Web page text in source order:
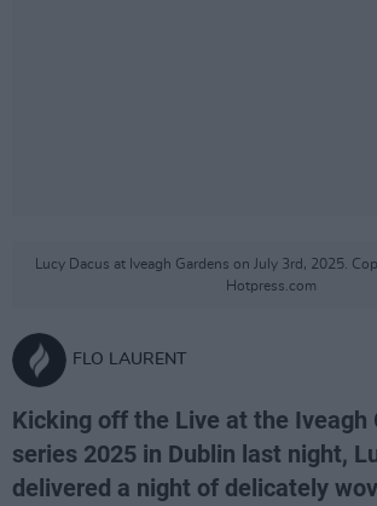
Lucy Dacus at Iveagh Gardens on July 3rd, 2025.
Hotpress.com
FLO LAURENT
Kicking off the Live at the Iveagh
series 2025 in Dublin last night,
delivered a night of delicately